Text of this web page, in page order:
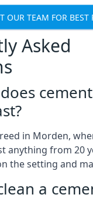
OUR TEAM FOR BEST
Asked
cement
in Morden,
anything from 20
the setting and
a